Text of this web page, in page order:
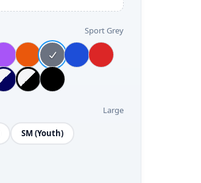
Sport Grey
Large
SM (Youth)